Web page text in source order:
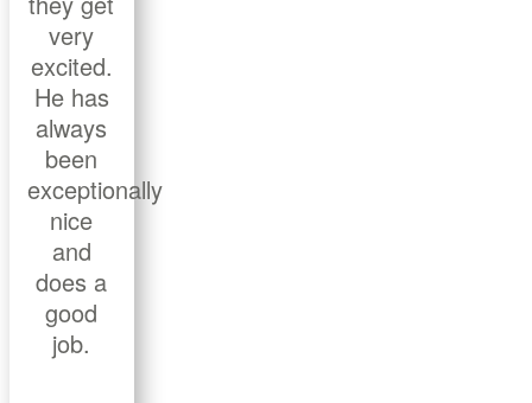
very
excited.
He has
always
been
exceptionally
nice
and
does a
good
job.